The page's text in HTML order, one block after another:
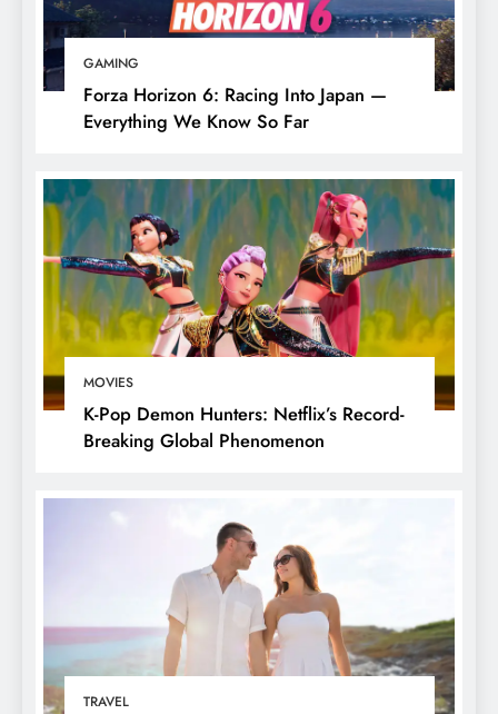
GAMING
Forza Horizon 6: Racing Into Japan —
Everything We Know So Far
MOVIES
K-Pop Demon Hunters: Netflix’s Record-
Breaking Global Phenomenon
TRAVEL